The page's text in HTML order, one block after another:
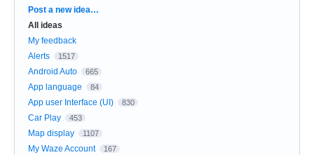
Categories
Post a new idea…
All ideas
My feedback
Alerts
1517
Android Auto 665
App language 84
App user Interface (UI) 830
Car Play 453
Map display 1107
My Waze Account 167